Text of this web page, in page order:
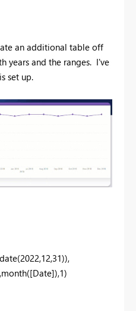
an additional table off
years and the ranges. I've
set up.